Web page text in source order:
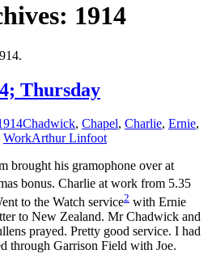
1914
Thursday
Chadwick, Chapel, Charlie, Ernie,
WorkArthur Linfoot
brought his gramophone over at
bonus. Charlie at work from 5.35
to the Watch service2 with Ernie
to New Zealand. Mr Chadwick and
prayed. Pretty good service. I had
through Garrison Field with Joe.